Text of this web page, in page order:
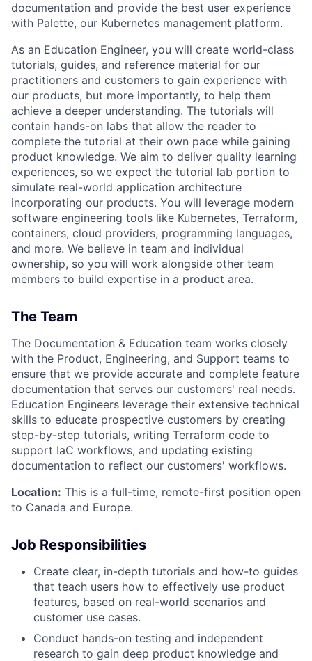
documentation and provide the best user experience
with Palette, our Kubernetes management platform.
As an Education Engineer, you will create world-class
tutorials, guides, and reference material for our
practitioners and customers to gain experience with
our products, but more importantly, to help them
achieve a deeper understanding. The tutorials will
contain hands-on labs that allow the reader to
complete the tutorial at their own pace while gaining
product knowledge. We aim to deliver quality learning
experiences, so we expect the tutorial lab portion to
simulate real-world application architecture
incorporating our products. You will leverage modern
software engineering tools like Kubernetes, Terraform,
containers, cloud providers, programming languages,
and more. We believe in team and individual
ownership, so you will work alongside other team
members to build expertise in a product area.
The Team
The Documentation & Education team works closely
with the Product, Engineering, and Support teams to
ensure that we provide accurate and complete feature
documentation that serves our customers' real needs.
Education Engineers leverage their extensive technical
skills to educate prospective customers by creating
step-by-step tutorials, writing Terraform code to
support IaC workflows, and updating existing
documentation to reflect our customers' workflows.
Location: This is a full-time, remote-first position open
to Canada and Europe.
Job Responsibilities
Create clear, in-depth tutorials and how-to guides
that teach users how to effectively use product
features, based on real-world scenarios and
customer use cases.
Conduct hands-on testing and independent
research to gain deep product knowledge and